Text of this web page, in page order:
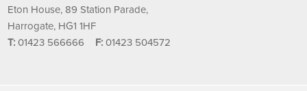
Eton House, 89 Station Parade,
Harrogate, HG1 1HF
T: 01423 566666 F: 01423 504572